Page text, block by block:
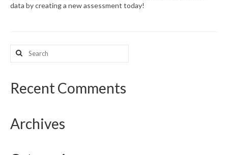
Map Room Support
data by creating a new assessment today!
Search
for:
Recent Comments
Archives